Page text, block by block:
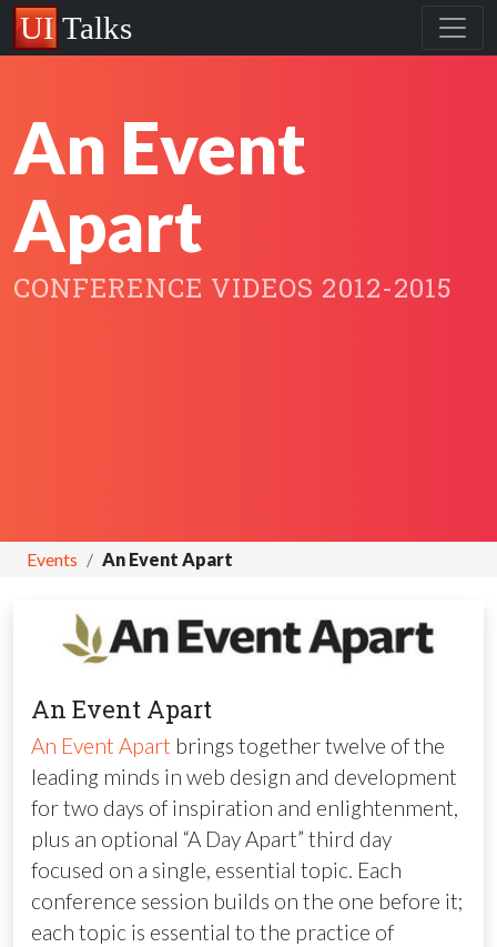
An Event
Apart
CONFERENCE VIDEOS 2012-2015
Events An Event Apart
An Event Apart
An Event Apart brings together twelve of the
leading minds in web design and development
for two days of inspiration and enlightenment,
plus an optional “A Day Apart” third day
focused on a single, essential topic. Each
conference session builds on the one before it;
each topic is essential to the practice of